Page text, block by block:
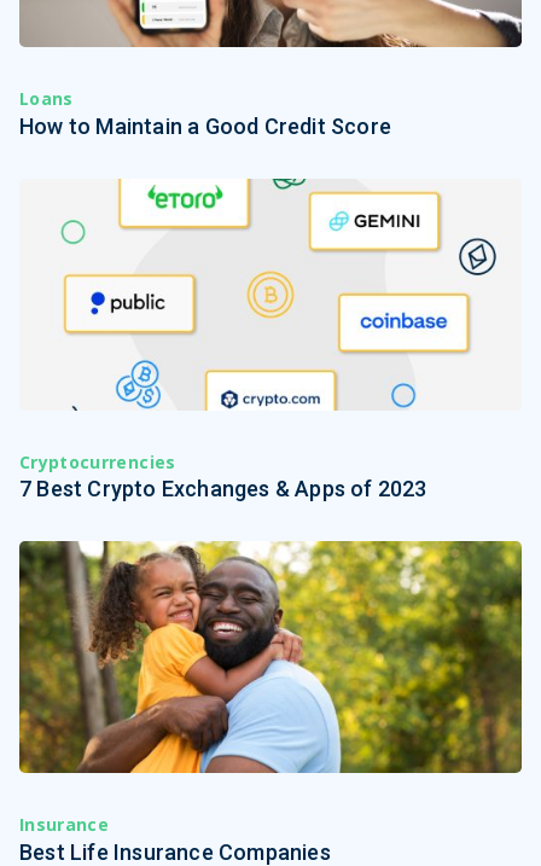
Loans
How to Maintain a Good Credit Score
Cryptocurrencies
7 Best Crypto Exchanges & Apps of 2023
Insurance
Best Life Insurance Companies